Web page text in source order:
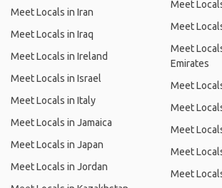
Meet Locals in Iran
Meet Locals in Iraq
Meet Locals in Ireland
Meet Locals in Israel
Meet Locals in Italy
Meet Locals in Jamaica
Meet Locals in Japan
Meet Locals in Jordan
Meet
Meet
Meet
Emirates
Meet
Meet
Meet
Meet
Meet